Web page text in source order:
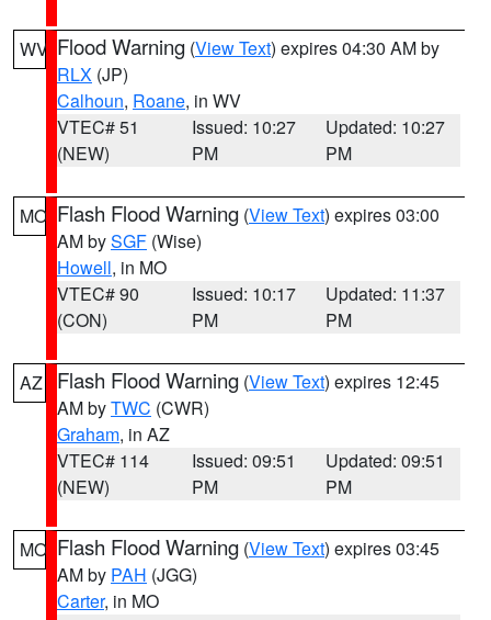
WV Flood Warning (View Text) expires 04:30 AM by
RLX (JP)
Calhoun, Roane, in WV
VTEC# 51
(NEW)
Issued: 10:27
PM
Updated: 10:27
PM
MO Flash Flood Warning (View Text) expires 03:00
AM bySGF (Wise)
Howell, in MO
VTEC# 90
(CON)
Issued: 10:17
PM
Updated: 11:37
PM
AZ Flash Flood Warning (View Text) expires 12:45
AM byTWC (CWR)
Graham, in AZ
VTEC# 114
(NEW)
Issued: 09:51
PM
Updated: 09:51
PM
MO Flash Flood Warning (View Text) expires 03:45
AM by PAH (JGG)
Carter, in MO